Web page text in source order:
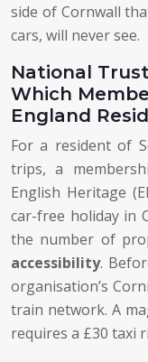
side of Cornwall
cars, will never see.
National
Which
England
For a resident of
trips, a
English Heritage
car-free holiday in
the number of
accessibility.
organisation’s
train network. A
requires a £30 taxi